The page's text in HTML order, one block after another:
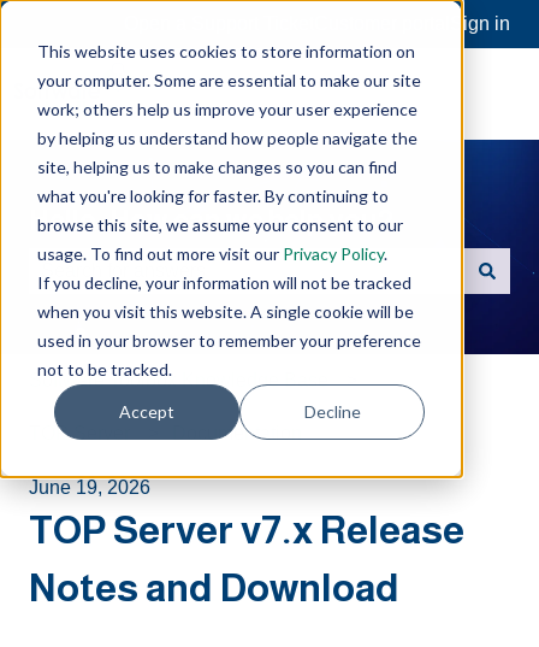
This website uses cookies to store information on
your computer. Some are essential to make our site
work; others help us improve your user experience
by helping us understand how people navigate the
site, helping us to make changes so you can find
what you're looking for faster. By continuing to
browse this site, we assume your consent to our
usage. To find out more visit our Privacy Policy.
If you decline, your information will not be tracked
when you visit this website. A single cookie will be
used in your browser to remember your preference
not to be tracked.
Accept Decline
Sign in
Hello. How can we help you?
There are no suggestions because the search field is
Software Toolbox Knowledge Base
TOP Server Documentation
June 19, 2026
TOP Server v7.x Release
Notes and Download